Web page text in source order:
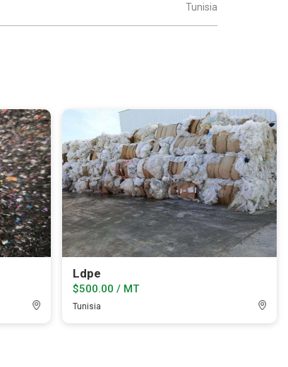
Tunisia
Ldpe
$500.00 / MT
Tunisia